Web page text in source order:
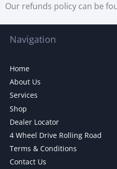
Our refunds policy can be
Navigation
Home
About Us
Services
Shop
Dealer Locator
4 Wheel Drive Rolling Road
Terms & Conditions
Contact Us